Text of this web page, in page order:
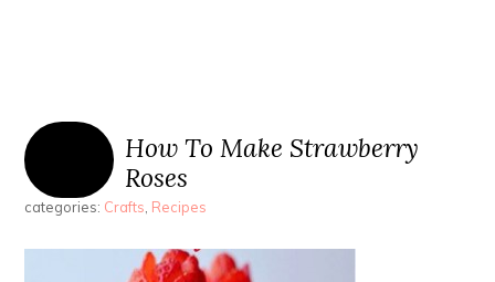
How To Make Strawberry
Roses
categories: Crafts, Recipes